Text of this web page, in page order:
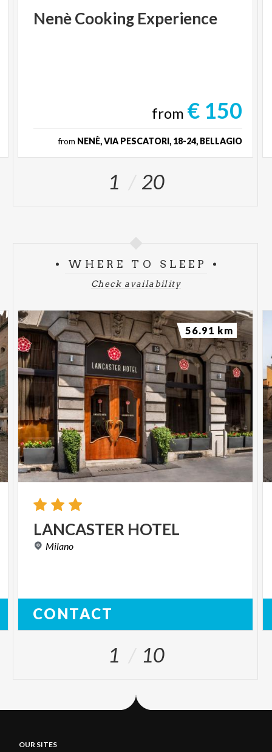
NenèCooking Experience
from € 150
from NENÈ, VIA PESCATORI, 18-24, BELLAGIO
1 20
WHERE TO SLEEP
Check availability
LANCASTER HOTEL
Milano
CONTACT
56.91 km
1 10
OUR SITES